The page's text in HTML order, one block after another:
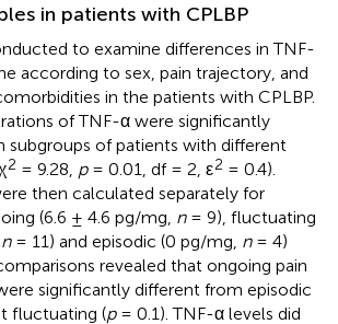
in patients with CPLBP
to examine differences in TNF-
according to sex, pain trajectory, and
in the patients with CPLBP.
of TNF-α were significantly
subgroups of patients with different
2 = 9.28, p= 0.01, df = 2, ε2 = 0.4).
then calculated separately for
(6.6 ± 4.6 pg/mg, n= 9), fluctuating
n= 11) and episodic (0 pg/mg, n= 4)
revealed that ongoing pain
significantly different from episodic
fluctuating (p= 0.1). TNF-α levels did